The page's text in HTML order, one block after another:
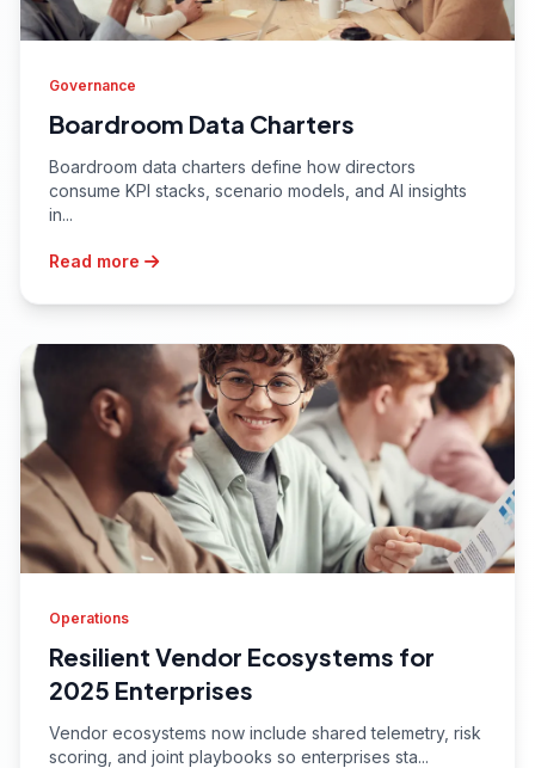
Governance
Boardroom Data Charters
Boardroom data charters define how directors
consume KPI stacks, scenario models, and AI insights
in...
Read more
Operations
Resilient Vendor Ecosystems for
2025 Enterprises
Vendor ecosystems now include shared telemetry, risk
scoring, and joint playbooks so enterprises sta...